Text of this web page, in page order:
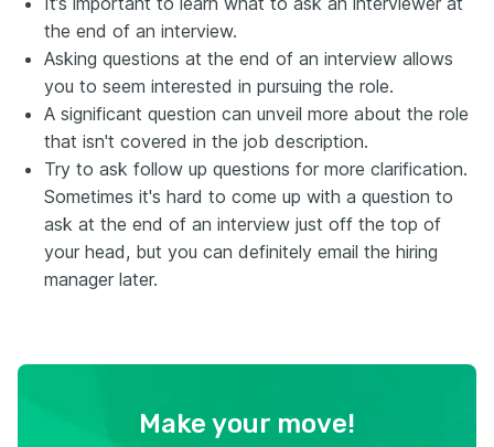
the end of an interview.
Asking questions at the end of an interview allows
you to seem interested in pursuing the role.
A significant question can unveil more about the role
that isn't covered in the job description.
Try to ask follow up questions for more clarification.
Sometimes it's hard to come up with a question to
ask at the end of an interview just off the top of
your head, but you can definitely email the hiring
manager later.
Make your move!